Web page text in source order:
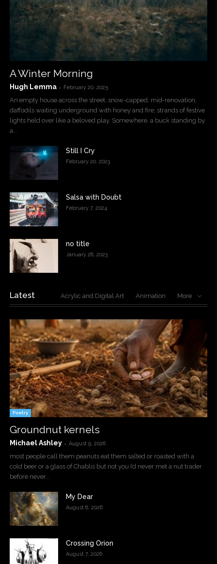
A Winter Morning
Hugh Lemma - February 20, 2025
An empty house across the street, snow-capped, mid-renovation;
daffodils waiting underground with honey and fire; strands of festive
lights held over like a beloved play. Somewhere, a buck standing by
a...
Still I Cry
February 20, 2023
Salsa with Doubt
February 7, 2024
no title
January 28, 2023
Latest Acrylic and Digital Art Animation More
Poetry
Groundnut kernels
Michael Ashley - August 9, 2026
most people call them peanuts eat them salted or roasted with a
cold beer or a glass of Chablis but not you I’d never met a nut trader
before never...
My Dear
August 8, 2026
Crossing Orion
August 7, 2026